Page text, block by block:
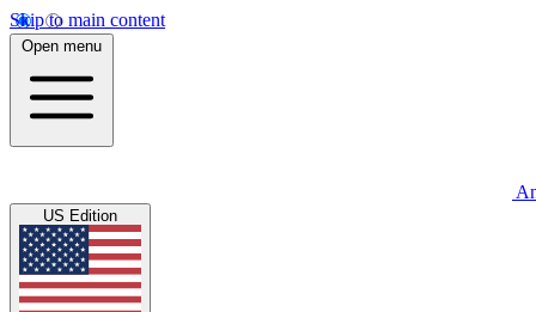
Skip to main content
Open menu
US Edition